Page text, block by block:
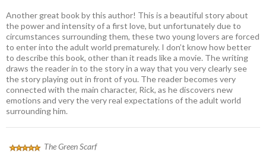
Another great book by this author! This is a beautiful story about
the power and intensity of a first love, but unfortunately due to
circumstances surrounding them, these two young lovers are forced
to enter into the adult world prematurely. I don’t know how better
to describe this book, other than it reads like a movie. The writing
draws the reader in to the story in a way that you very clearly see
the story playing out in front of you. The reader becomes very
connected with the main character, Rick, as he discovers new
emotions and very the very real expectations of the adult world
surrounding him.
The Green Scarf